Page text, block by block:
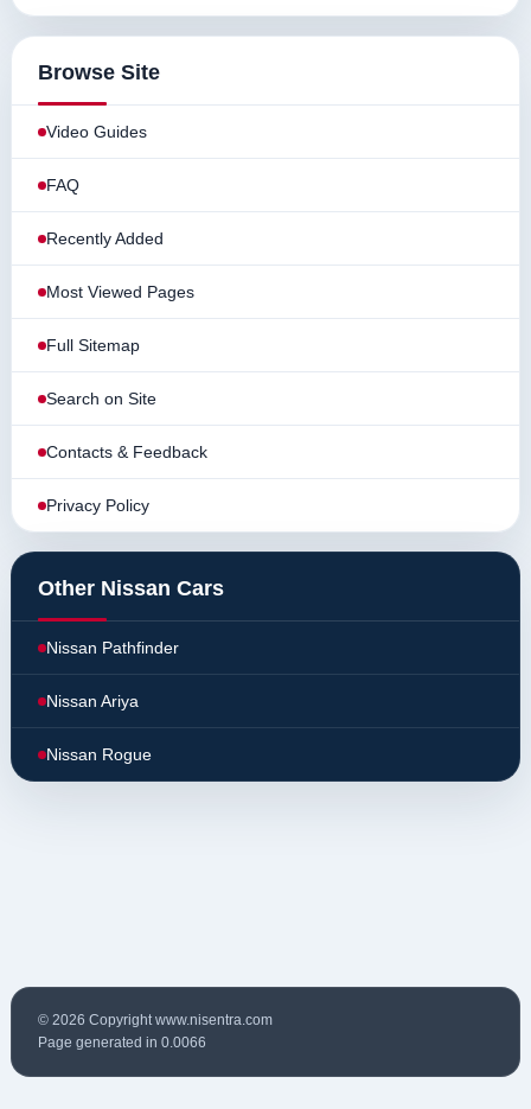
Browse Site
Video Guides
FAQ
Recently Added
Most Viewed Pages
Full Sitemap
Search on Site
Contacts & Feedback
Privacy Policy
Other Nissan Cars
Nissan Pathfinder
Nissan Ariya
Nissan Rogue
© 2026 Copyright www.nisentra.com
Page generated in 0.0066